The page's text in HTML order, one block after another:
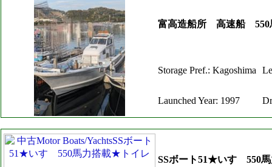
富高造船所 高速船 550
Storage Pref.: Kagoshima
Launched Year: 1997
SSボート51★いすゞ550